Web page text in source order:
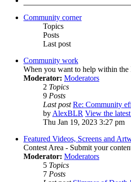
Community corner
Topics
Posts
Last post
Community work
When you want to help within
Moderator: Moderators
2 Topics
9 Posts
Last post Re: Community
byAlexBLR View the
Thu Jan 19, 2023 3:27 pm
Featured Videos, Screens and
Contest Area - Submit your
Moderator: Moderators
5 Topics
7 Posts